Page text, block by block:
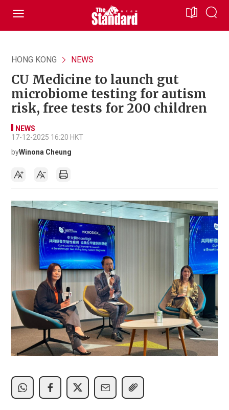
HONG KONG NEWS
CU Medicine to launch gut
microbiome testing for autism
risk, free tests for 200 children
NEWS
17-12-2025 16:20 HKT
byWinona Cheung